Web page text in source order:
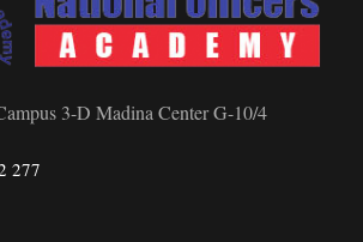
3-D Madina Center G-10/4
277